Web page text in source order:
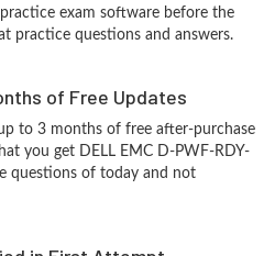
exam software before the
practice questions and answers.
of Free Updates
to 3 months of free after-purchase
you get DELL EMC D-PWF-RDY-
questions of today and not